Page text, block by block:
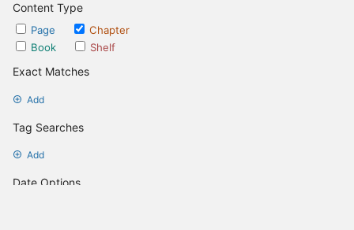
Content Type
Page
Chapter
Book
Shelf
Exact Matches
Add
Tag Searches
Add
Date Options